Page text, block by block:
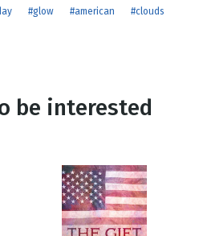
#glow #american
#clouds
be interested